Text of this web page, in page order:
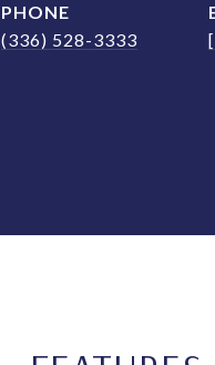
PHONE
(336) 528-3333